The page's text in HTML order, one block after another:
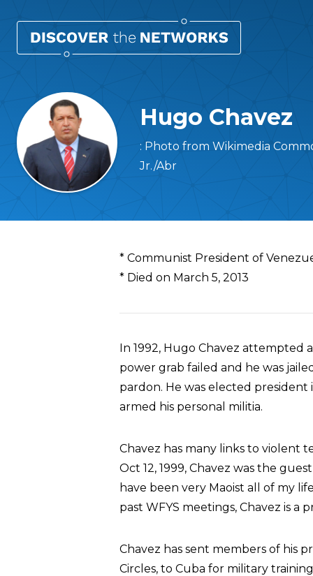
Hugo Chavez
: Photo from Wikimedia
Jr./Abr
Overview
* Communist President of
* Died on March 5, 2013
In 1992, Hugo Chavez attempted
power grab failed and he was
pardon. He was elected president
armed his personal militia.
Chavez has many links to violent
Oct 12, 1999, Chavez was the
have been very Maoist all of my
past WFYS meetings, Chavez is
Chavez has sent members of his
Circles, to Cuba for military